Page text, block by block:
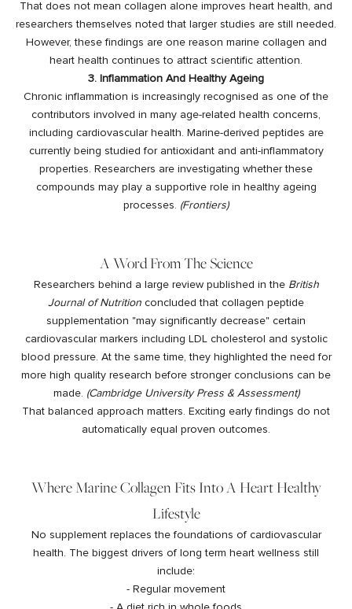
That does not mean collagen alone improves heart health, and
researchers themselves noted that larger studies are still needed.
However, these findings are one reason marine collagen and
heart health continues to attract scientific attention.
3. Inflammation And Healthy Ageing
Chronic inflammation is increasingly recognised as one of the
contributors involved in many age-related health concerns,
including cardiovascular health. Marine-derived peptides are
currently being studied for antioxidant and anti-inflammatory
properties. Researchers are investigating whether these
compounds may play a supportive role in healthy ageing
processes. (Frontiers)
A Word From The Science
Researchers behind a large review published in the British
Journal of Nutrition concluded that collagen peptide
supplementation "may significantly decrease" certain
cardiovascular markers including LDL cholesterol and systolic
blood pressure. At the same time, they highlighted the need for
more high quality research before stronger conclusions can be
made. (Cambridge University Press & Assessment)
That balanced approach matters. Exciting early findings do not
automatically equal proven outcomes.
Where Marine Collagen Fits Into A Heart Healthy
Lifestyle
No supplement replaces the foundations of cardiovascular
health. The biggest drivers of long term heart wellness still
include:
- Regular movement